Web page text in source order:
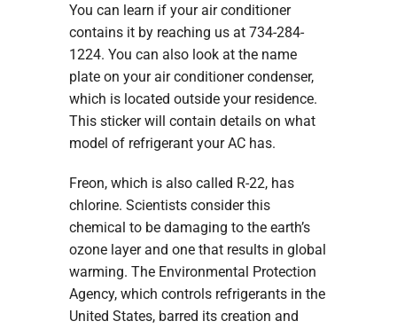
You can learn if your air conditioner
contains it by reaching us at 734-284-
1224. You can also look at the name
plate on your air conditioner condenser,
which is located outside your residence.
This sticker will contain details on what
model of refrigerant your AC has.
Freon, which is also called R-22, has
chlorine. Scientists consider this
chemical to be damaging to the earth’s
ozone layer and one that results in global
warming. The Environmental Protection
Agency, which controls refrigerants in the
United States, barred its creation and